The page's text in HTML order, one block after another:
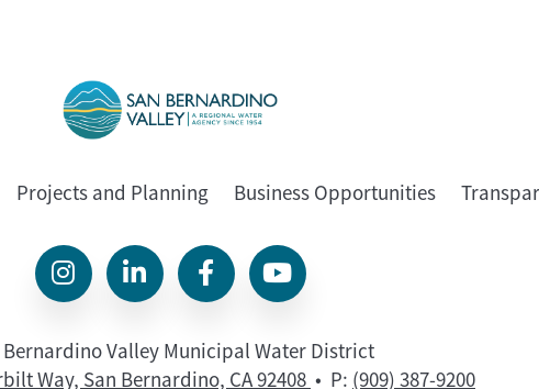
Projects and Planning Business Opportunities
Bernardino Valley Municipal Water District
Way, San Bernardino, CA 92408 • P: (909) 387-9200